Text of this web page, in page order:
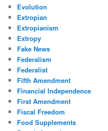
Evolution
Extropian
Extropianism
Extropy
Fake News
Federalism
Federalist
Fifth Amendment
Financial Independence
First Amendment
Fiscal Freedom
Food Supplements